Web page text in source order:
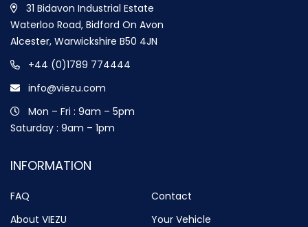
31 Bidavon Industrial Estate
Waterloo Road, Bidford On Avon
Alcester, Warwickshire B50 4JN
+44 (0)1789 774444
info@viezu.com
Mon – Fri : 9am – 5pm
Saturday : 9am – 1pm
INFORMATION
FAQ
Contact
About VIEZU
Your Vehicle